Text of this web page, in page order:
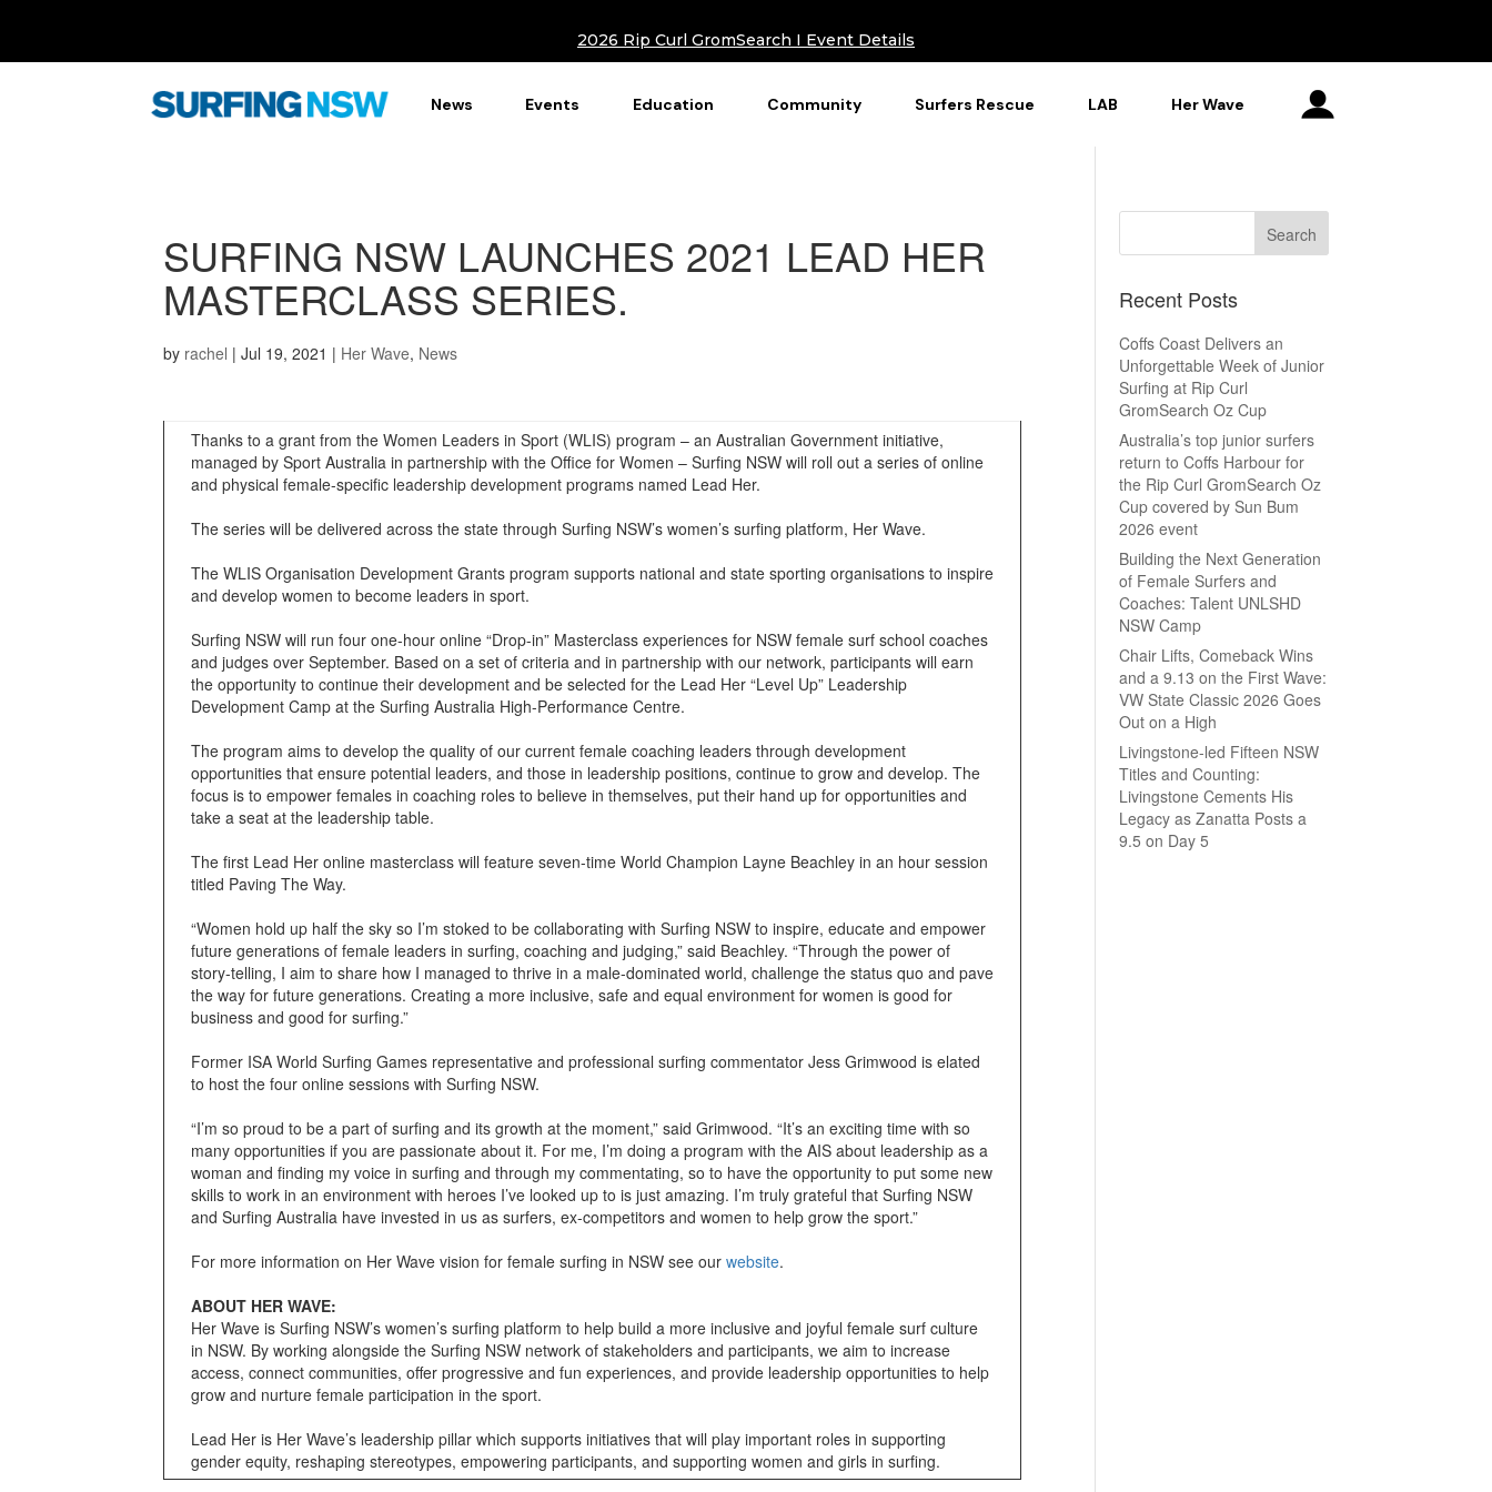
2026 Rip Curl GromSearch I Event Details
News Events Education Community Surfers Rescue LAB Her Wave
SURFING NSW LAUNCHES 2021 LEAD HER
MASTERCLASS SERIES.
by rachel | Jul 19, 2021 | Her Wave, News
Thanks to a grant from the Women Leaders in Sport (WLIS) program – an Australian Government initiative,
managed by Sport Australia in partnership with the Office for Women – Surfing NSW will roll out a series of online
and physical female-specific leadership development programs named Lead Her.
The series will be delivered across the state through Surfing NSW’s women’s surfing platform, Her Wave.
The WLIS Organisation Development Grants program supports national and state sporting organisations to inspire
and develop women to become leaders in sport.
Surfing NSW will run four one-hour online “Drop-in” Masterclass experiences for NSW female surf school coaches
and judges over September. Based on a set of criteria and in partnership with our network, participants will earn
the opportunity to continue their development and be selected for the Lead Her “Level Up” Leadership
Development Camp at the Surfing Australia High-Performance Centre.
The program aims to develop the quality of our current female coaching leaders through development
opportunities that ensure potential leaders, and those in leadership positions, continue to grow and develop. The
focus is to empower females in coaching roles to believe in themselves, put their hand up for opportunities and
take a seat at the leadership table.
The first Lead Her online masterclass will feature seven-time World Champion Layne Beachley in an hour session
titled Paving The Way.
“Women hold up half the sky so I’m stoked to be collaborating with Surfing NSW to inspire, educate and empower
future generations of female leaders in surfing, coaching and judging,” said Beachley. “Through the power of
story-telling, I aim to share how I managed to thrive in a male-dominated world, challenge the status quo and pave
the way for future generations. Creating a more inclusive, safe and equal environment for women is good for
business and good for surfing.”
Former ISA World Surfing Games representative and professional surfing commentator Jess Grimwood is elated
to host the four online sessions with Surfing NSW.
“I’m so proud to be a part of surfing and its growth at the moment,” said Grimwood. “It’s an exciting time with so
many opportunities if you are passionate about it. For me, I’m doing a program with the AIS about leadership as a
woman and finding my voice in surfing and through my commentating, so to have the opportunity to put some new
skills to work in an environment with heroes I’ve looked up to is just amazing. I’m truly grateful that Surfing NSW
and Surfing Australia have invested in us as surfers, ex-competitors and women to help grow the sport.”
For more information on Her Wave vision for female surfing in NSW see our website.
ABOUT HER WAVE:
Her Wave is Surfing NSW’s women’s surfing platform to help build a more inclusive and joyful female surf culture
in NSW. By working alongside the Surfing NSW network of stakeholders and participants, we aim to increase
access, connect communities, offer progressive and fun experiences, and provide leadership opportunities to help
grow and nurture female participation in the sport.
Lead Her is Her Wave’s leadership pillar which supports initiatives that will play important roles in supporting
gender equity, reshaping stereotypes, empowering participants, and supporting women and girls in surfing.
Recent Posts
Coffs Coast Delivers an
Unforgettable Week of Junior
Surfing at Rip Curl
GromSearch Oz Cup
Australia’s top junior surfers
return to Coffs Harbour for
the Rip Curl GromSearch Oz
Cup covered by Sun Bum
2026 event
Building the Next Generation
of Female Surfers and
Coaches: Talent UNLSHD
NSW Camp
Chair Lifts, Comeback Wins
and a 9.13 on the First Wave:
VW State Classic 2026 Goes
Out on a High
Livingstone-led Fifteen NSW
Titles and Counting:
Livingstone Cements His
Legacy as Zanatta Posts a
9.5 on Day 5